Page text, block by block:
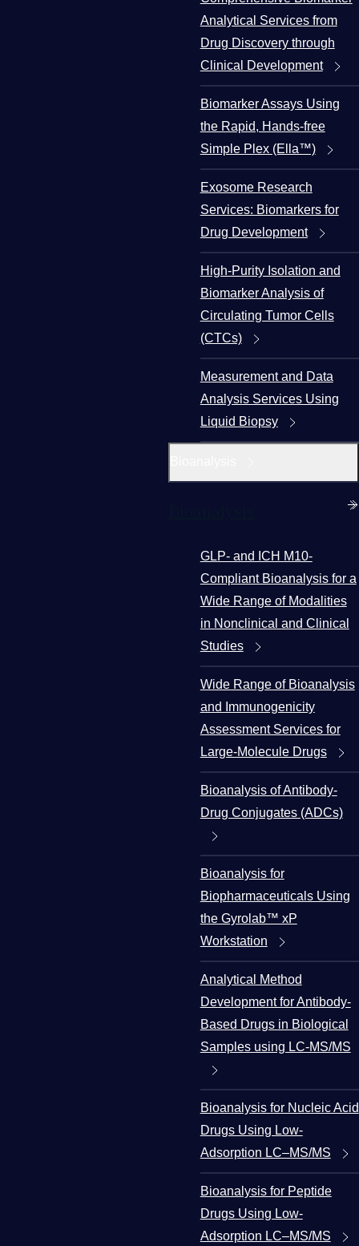
Analytical Services from
Drug Discovery through
Clinical Development
Biomarker Assays Using
the Rapid, Hands-free
Simple Plex (Ella™)
Exosome Research
Services: Biomarkers for
Drug Development
High-Purity Isolation and
Biomarker Analysis of
Circulating Tumor Cells
(CTCs)
Measurement and Data
Analysis Services Using
Liquid Biopsy
GLP- and ICH M10-
Compliant Bioanalysis for a
Wide Range of Modalities
in Nonclinical and Clinical
Studies
Wide Range of Bioanalysis
and Immunogenicity
Assessment Services for
Large-Molecule Drugs
Bioanalysis of Antibody-
Drug Conjugates (ADCs)
Bioanalysis for
Biopharmaceuticals Using
the Gyrolab™ xP
Workstation
Analytical Method
Development for Antibody-
Based Drugs in Biological
Samples using LC-MS/MS
Bioanalysis for Nucleic Acid
Drugs Using Low-
Adsorption LC–MS/MS
Bioanalysis for Peptide
Drugs Using Low-
Adsorption LC–MS/MS